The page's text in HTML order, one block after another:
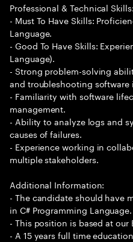
Professional & Technical Skills:
- Must To Have Skills:
Language.
- Good To Have Skills:
Language).
- Strong problem-solving
and troubleshooting software
- Familiarity with software
management.
- Ability to analyze logs and
causes of failures.
- Experience working in
multiple stakeholders.
Additional Information:
- The candidate should have
in C# Programming Language.
- This position is based at our
- A 15 years full time